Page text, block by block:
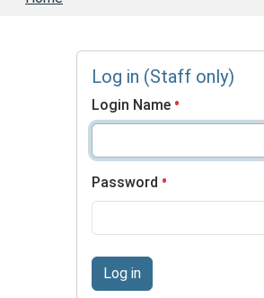
Log in (Staff only)
Login Name
Password
Log in